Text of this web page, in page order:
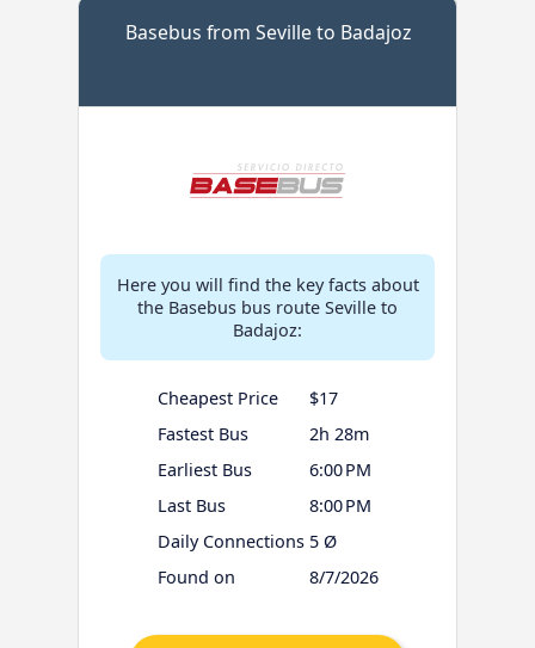
Basebus from Seville to Badajoz
Here you will find the key facts about
the Basebus bus route Seville to
Badajoz:
Cheapest Price
$17
Fastest Bus
2h 28m
Earliest Bus
6:00 PM
Last Bus
8:00 PM
Daily Connections 5 Ø
Found on
8/7/2026